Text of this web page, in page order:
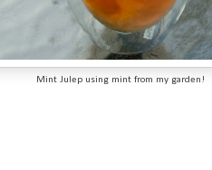
Mint Julep using mint from my garden!